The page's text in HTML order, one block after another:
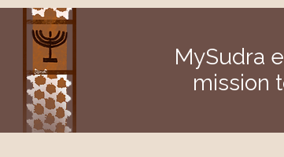
MySudra
mission